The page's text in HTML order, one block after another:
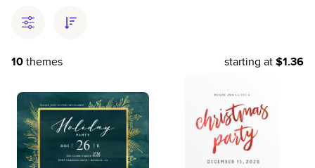
10themes starting at$1.36